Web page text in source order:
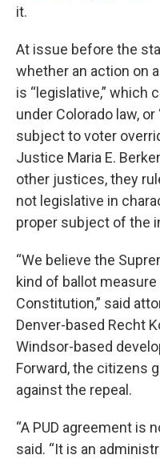
it.
At issue before the
whether an action on
is “legislative,” which
under Colorado law,
subject to voter
Justice Maria E.
other justices, they
not legislative in
proper subject of the
“We believe the
kind of ballot
Constitution,” said
Denver-based Recht
Windsor-based
Forward, the citizens
against the repeal.
“A PUD agreement is
said. “It is an